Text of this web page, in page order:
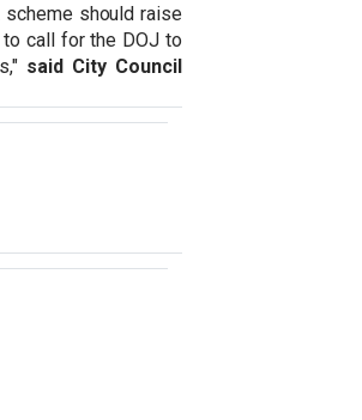
should raise
call for the DOJ to
said City Council